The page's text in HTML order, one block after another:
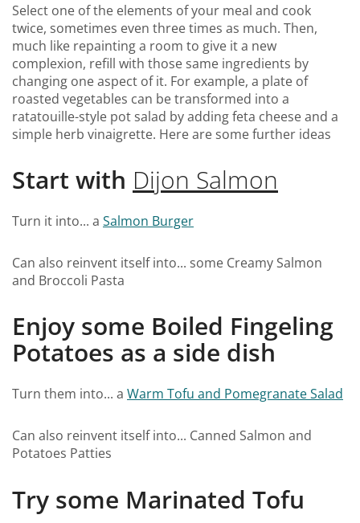
Select one of the elements of your meal and cook
twice, sometimes even three times as much. Then,
much like repainting a room to give it a new
complexion, refill with those same ingredients by
changing one aspect of it. For example, a plate of
roasted vegetables can be transformed into a
ratatouille-style pot salad by adding feta cheese and a
simple herb vinaigrette. Here are some further ideas
Start with Dijon Salmon
Turn it into... a Salmon Burger
Can also reinvent itself into... some Creamy Salmon
and Broccoli Pasta
Enjoy some Boiled Fingeling
Potatoes as a side dish
Turn them into... a Warm Tofu and Pomegranate Salad
Can also reinvent itself into... Canned Salmon and
Potatoes Patties
Try some Marinated Tofu